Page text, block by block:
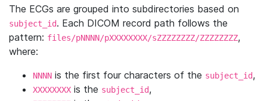
The ECGs are grouped into subdirectories based on
subject_id. Each DICOM record path follows the
pattern: files/pNNNN/pXXXXXXXX/sZZZZZZZZ/ZZZZZZZZ,
where:
NNNN is the first four characters of the subject_id,
XXXXXXXX is the subject_id,